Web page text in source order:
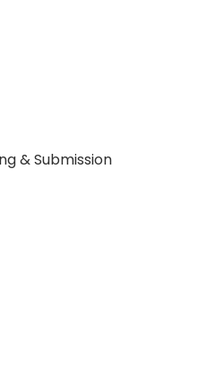
& Submission